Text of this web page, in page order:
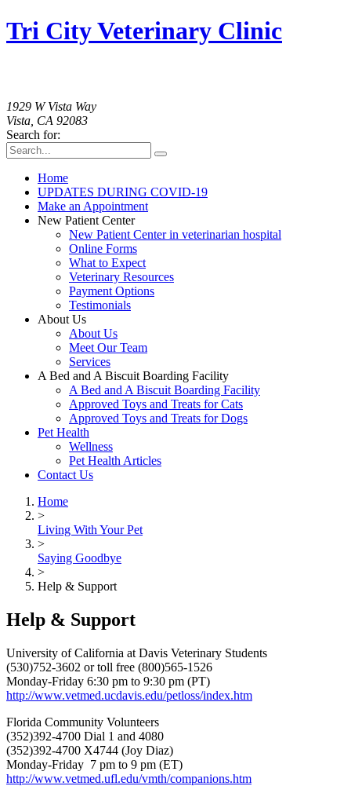
Tri City Veterinary Clinic
1929 W Vista Way
Vista, CA 92083
Search for:
Home
UPDATES DURING COVID-19
Make an Appointment
New Patient Center
New Patient Center in veterinarian hospital
Online Forms
What to Expect
Veterinary Resources
Payment Options
Testimonials
About Us
About Us
Meet Our Team
Services
A Bed and A Biscuit Boarding Facility
A Bed and A Biscuit Boarding Facility
Approved Toys and Treats for Cats
Approved Toys and Treats for Dogs
Pet Health
Wellness
Pet Health Articles
Contact Us
Home
>
Living With Your Pet
>
Saying Goodbye
>
Help & Support
Help & Support
University of California at Davis Veterinary Students
(530)752-3602 or toll free (800)565-1526
Monday-Friday 6:30 pm to 9:30 pm (PT)
http://www.vetmed.ucdavis.edu/petloss/index.htm
Florida Community Volunteers
(352)392-4700 Dial 1 and 4080
(352)392-4700 X4744 (Joy Diaz)
Monday-Friday 7 pm to 9 pm (ET)
http://www.vetmed.ufl.edu/vmth/companions.htm